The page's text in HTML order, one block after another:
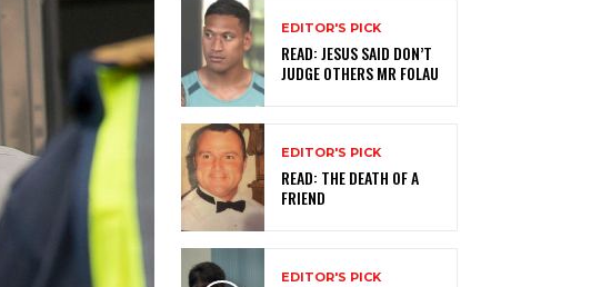
EDITOR'S PICK
READ: JESUS SAID DON’T
JUDGE OTHERS MR FOLAU
EDITOR'S PICK
READ: THE DEATH OF A
FRIEND
EDITOR'S PICK